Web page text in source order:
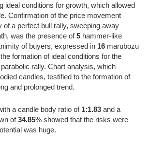
ideal conditions for growth, which allowed
Confirmation of the price movement
of a perfect bull rally, sweeping away
was the presence of5 hammer-like
of buyers, expressed in 16 marubozu
formation of ideal conditions for the
rally. Chart analysis, which
candles, testified to the formation of
and prolonged trend.
a candle body ratio of 1:1.83 and a
of34.85% showed that the risks were
was huge.